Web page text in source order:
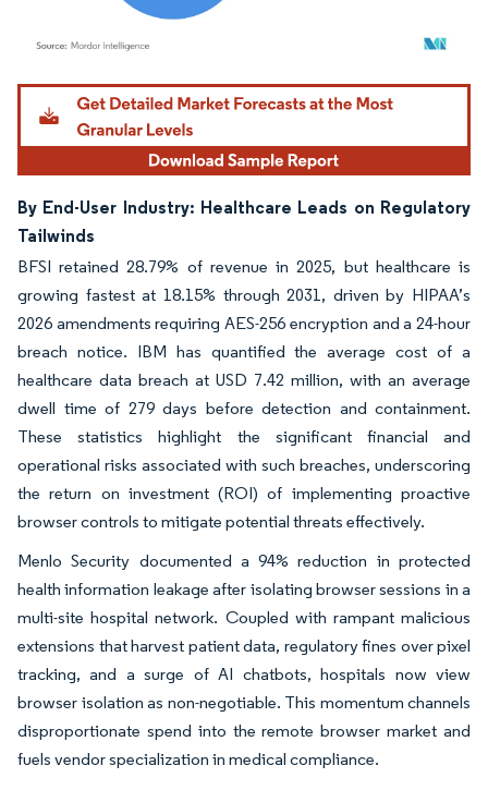
Image © Mordor Intelligence. Reuse requires attribution under CC BY 4.0.
By End-User Industry: Healthcare Leads on Regulatory
Tailwinds
BFSI retained 28.79% of revenue in 2025, but healthcare is
growing fastest at 18.15% through 2031, driven by HIPAA’s
2026 amendments requiring AES-256 encryption and a 24-hour
breach notice. IBM has quantified the average cost of a
healthcare data breach at USD 7.42 million, with an average
dwell time of 279 days before detection and containment.
These statistics highlight the significant financial and
operational risks associated with such breaches, underscoring
the return on investment (ROI) of implementing proactive
browser controls to mitigate potential threats effectively.
Menlo Security documented a 94% reduction in protected
health information leakage after isolating browser sessions in a
multi-site hospital network. Coupled with rampant malicious
extensions that harvest patient data, regulatory fines over pixel
tracking, and a surge of AI chatbots, hospitals now view
browser isolation as non-negotiable. This momentum channels
disproportionate spend into the remote browser market and
fuels vendor specialization in medical compliance.